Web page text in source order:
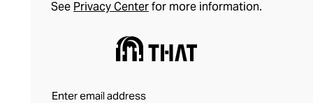
See Privacy Centerfor more information.